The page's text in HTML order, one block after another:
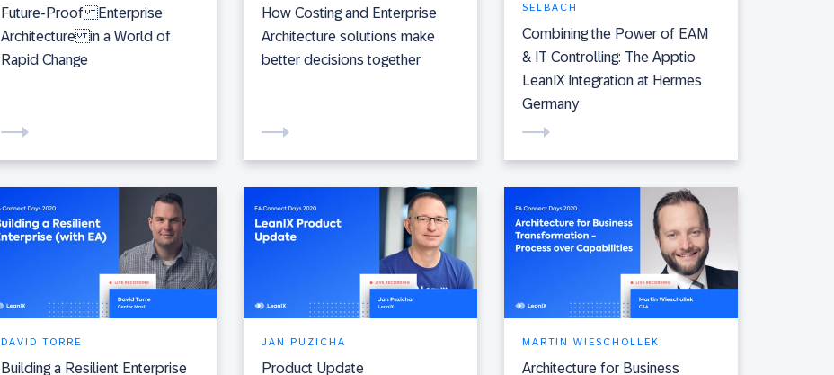
Future-Proof Enterprise
Architecture in a World of
Rapid Change
How Costing and Enterprise
Architecture solutions make
better decisions together
SELBACH
Combining the Power of EAM
& IT Controlling: The Apptio
LeanIX Integration at Hermes
Germany
DAVID TORRE
Building a Resilient Enterprise
JAN PUZICHA
Product Update
MARTIN WIESCHOLLEK
Architecture for Business